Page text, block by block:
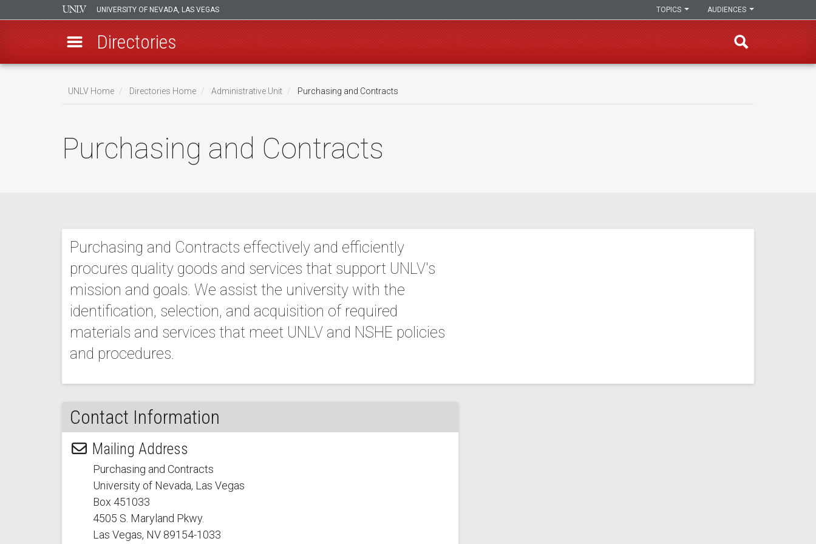
UNIVERSITY OF NEVADA, LAS VEGAS AUDIENCES
TOPICS
Directories
UNLV Home Directories Home Administrative Unit Purchasing and Contracts
Purchasing and Contracts
Purchasing and Contracts effectively and efficiently
procures quality goods and services that support UNLV's
mission and goals. We assist the university with the
identification, selection, and acquisition of required
materials and services that meet UNLV and NSHE policies
and procedures.
Contact Information
Mailing Address
Purchasing and Contracts
University of Nevada, Las Vegas
Box 451033
4505 S. Maryland Pkwy.
Las Vegas, NV 89154-1033